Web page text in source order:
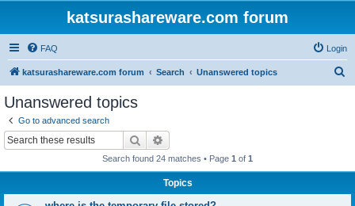
katsurashareware.com forum
FAQ Login
katsurashareware.com forum Search Unanswered topics
Unanswered topics
Go to advanced search
Search
Search found 24 matches • Page 1 of 1
Topics